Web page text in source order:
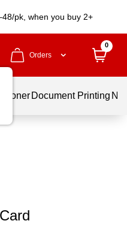
pk, when you buy 2+
Orders
0
Toner Document Printing